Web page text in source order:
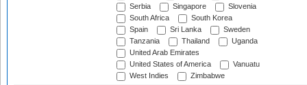
Serbia
Singapore
Slovenia
South Africa
South Korea
Spain
Sri Lanka
Sweden
Tanzania
Thailand
Uganda
United Arab Emirates
United States of America
Vanuatu
West Indies
Zimbabwe